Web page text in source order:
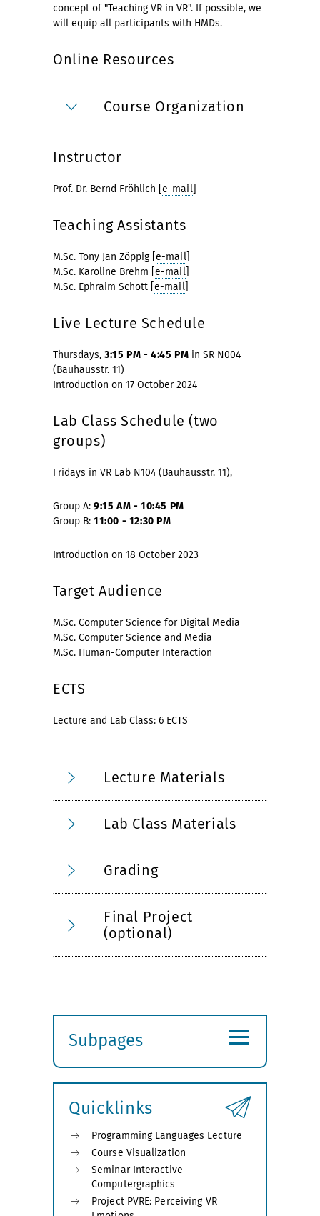
concept of "Teaching VR in VR". If possible, we
will equip all participants with HMDs.
Online Resources
Course Organization
Instructor
Prof. Dr. Bernd Fröhlich [ e-mail]
Teaching Assistants
M.Sc. Tony Jan Zöppig [ e-mail]
M.Sc. Karoline Brehm [ e-mail]
M.Sc. Ephraim Schott [ e-mail]
Live Lecture Schedule
Thursdays, 3:15 PM - 4:45 PM in SR N004
(Bauhausstr. 11)
Introduction on 17 October 2024
Lab Class Schedule (two
groups)
Fridays in VR Lab N104 (Bauhausstr. 11),
Group A: 9:15 AM - 10:45 PM
Group B: 11:00 - 12:30 PM
Introduction on 18 October 2023
Target Audience
M.Sc. Computer Science for Digital Media
M.Sc. Computer Science and Media
M.Sc. Human-Computer Interaction
ECTS
Lecture and Lab Class: 6 ECTS
Lecture Materials
Lab Class Materials
Grading
Final Project
(optional)
Subpages
submenu
≡
Quicklinks
Programming Languages Lecture
Course Visualization
Seminar Interactive
Computergraphics
Project PVRE: Perceiving VR